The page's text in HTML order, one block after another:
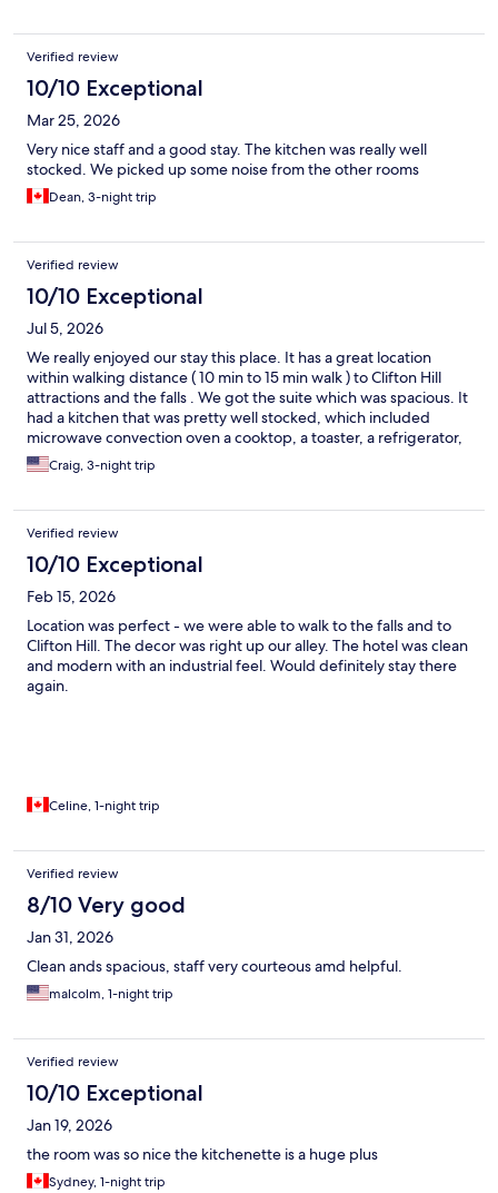
Verified review
10/10 Exceptional
Mar 25, 2026
Very nice staff and a good stay. The kitchen was really well
stocked. We picked up some noise from the other rooms
Dean, 3-night trip
Verified review
10/10 Exceptional
Jul 5, 2026
We really enjoyed our stay this place. It has a great location
within walking distance ( 10 min to 15 min walk ) to Clifton Hill
attractions and the falls . We got the suite which was spacious. It
had a kitchen that was pretty well stocked, which included
microwave convection oven a cooktop, a toaster, a refrigerator,
a dishwasher, some plates and cups and utensils. There is a
Walmart and Costco within a 10 minute drive so it was easy to
save money versus eating at the restaurants. Check in and check
out was easy. They do charge a security deposit but you get it
back after checkout. There is plenty of parking but they do
charge for parking.
Craig, 3-night trip
Verified review
10/10 Exceptional
Feb 15, 2026
Location was perfect - we were able to walk to the falls and to
Clifton Hill. The decor was right up our alley. The hotel was clean
and modern with an industrial feel. Would definitely stay there
again.
Celine, 1-night trip
Verified review
8/10 Very good
Jan 31, 2026
Clean ands spacious, staff very courteous amd helpful.
malcolm, 1-night trip
Verified review
10/10 Exceptional
Jan 19, 2026
the room was so nice the kitchenette is a huge plus
Sydney, 1-night trip